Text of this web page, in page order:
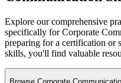
Explore our comprehensive
specifically for Corporate
preparing for a certification or
skills, you'll find valuable